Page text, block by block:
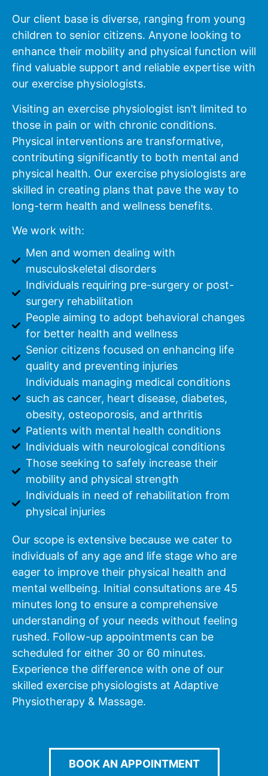
Our client base is diverse, ranging from young
children to senior citizens. Anyone looking to
enhance their mobility and physical function will
find valuable support and reliable expertise with
our exercise physiologists.
Visiting an exercise physiologist isn’t limited to
those in pain or with chronic conditions.
Physical interventions are transformative,
contributing significantly to both mental and
physical health. Our exercise physiologists are
skilled in creating plans that pave the way to
long-term health and wellness benefits.
We work with:
Men and women dealing with
musculoskeletal disorders
Individuals requiring pre-surgery or post-
surgery rehabilitation
People aiming to adopt behavioral changes
for better health and wellness
Senior citizens focused on enhancing life
quality and preventing injuries
Individuals managing medical conditions
such as cancer, heart disease, diabetes,
obesity, osteoporosis, and arthritis
Patients with mental health conditions
Individuals with neurological conditions
Those seeking to safely increase their
mobility and physical strength
Individuals in need of rehabilitation from
physical injuries
Our scope is extensive because we cater to
individuals of any age and life stage who are
eager to improve their physical health and
mental wellbeing. Initial consultations are 45
minutes long to ensure a comprehensive
understanding of your needs without feeling
rushed. Follow-up appointments can be
scheduled for either 30 or 60 minutes.
Experience the difference with one of our
skilled exercise physiologists at Adaptive
Physiotherapy & Massage.
BOOK AN APPOINTMENT